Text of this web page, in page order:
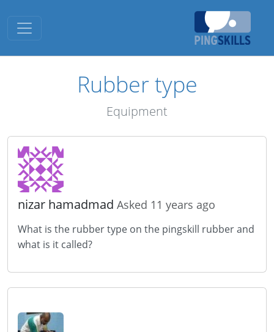
Toggle navigation
Rubber type
Equipment
nizar hamadmad Asked 11 years ago
What is the rubber type on the pingskill rubber and
what is it called?